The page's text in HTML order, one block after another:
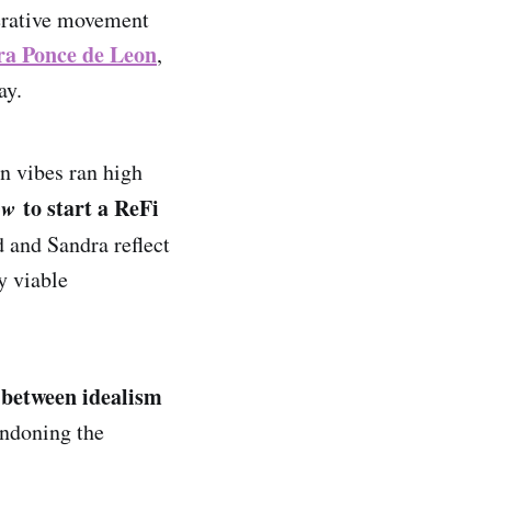
movement
Ponce de Leon,
vibes ran high
to start a ReFi
Sandra reflect
viable
idealism
the